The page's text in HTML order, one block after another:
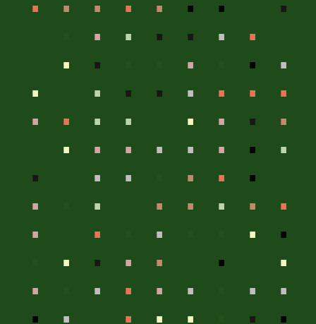
. . . . . . . . .
. . . . . . . .
. . . . . . . . .
. . . . . . . . .
. . . . . . . . .
. . . . . . . . .
. . . . . . . .
. . . . . . .
. . . . . . . .
. . . . . . . . .
. . . . . . . .